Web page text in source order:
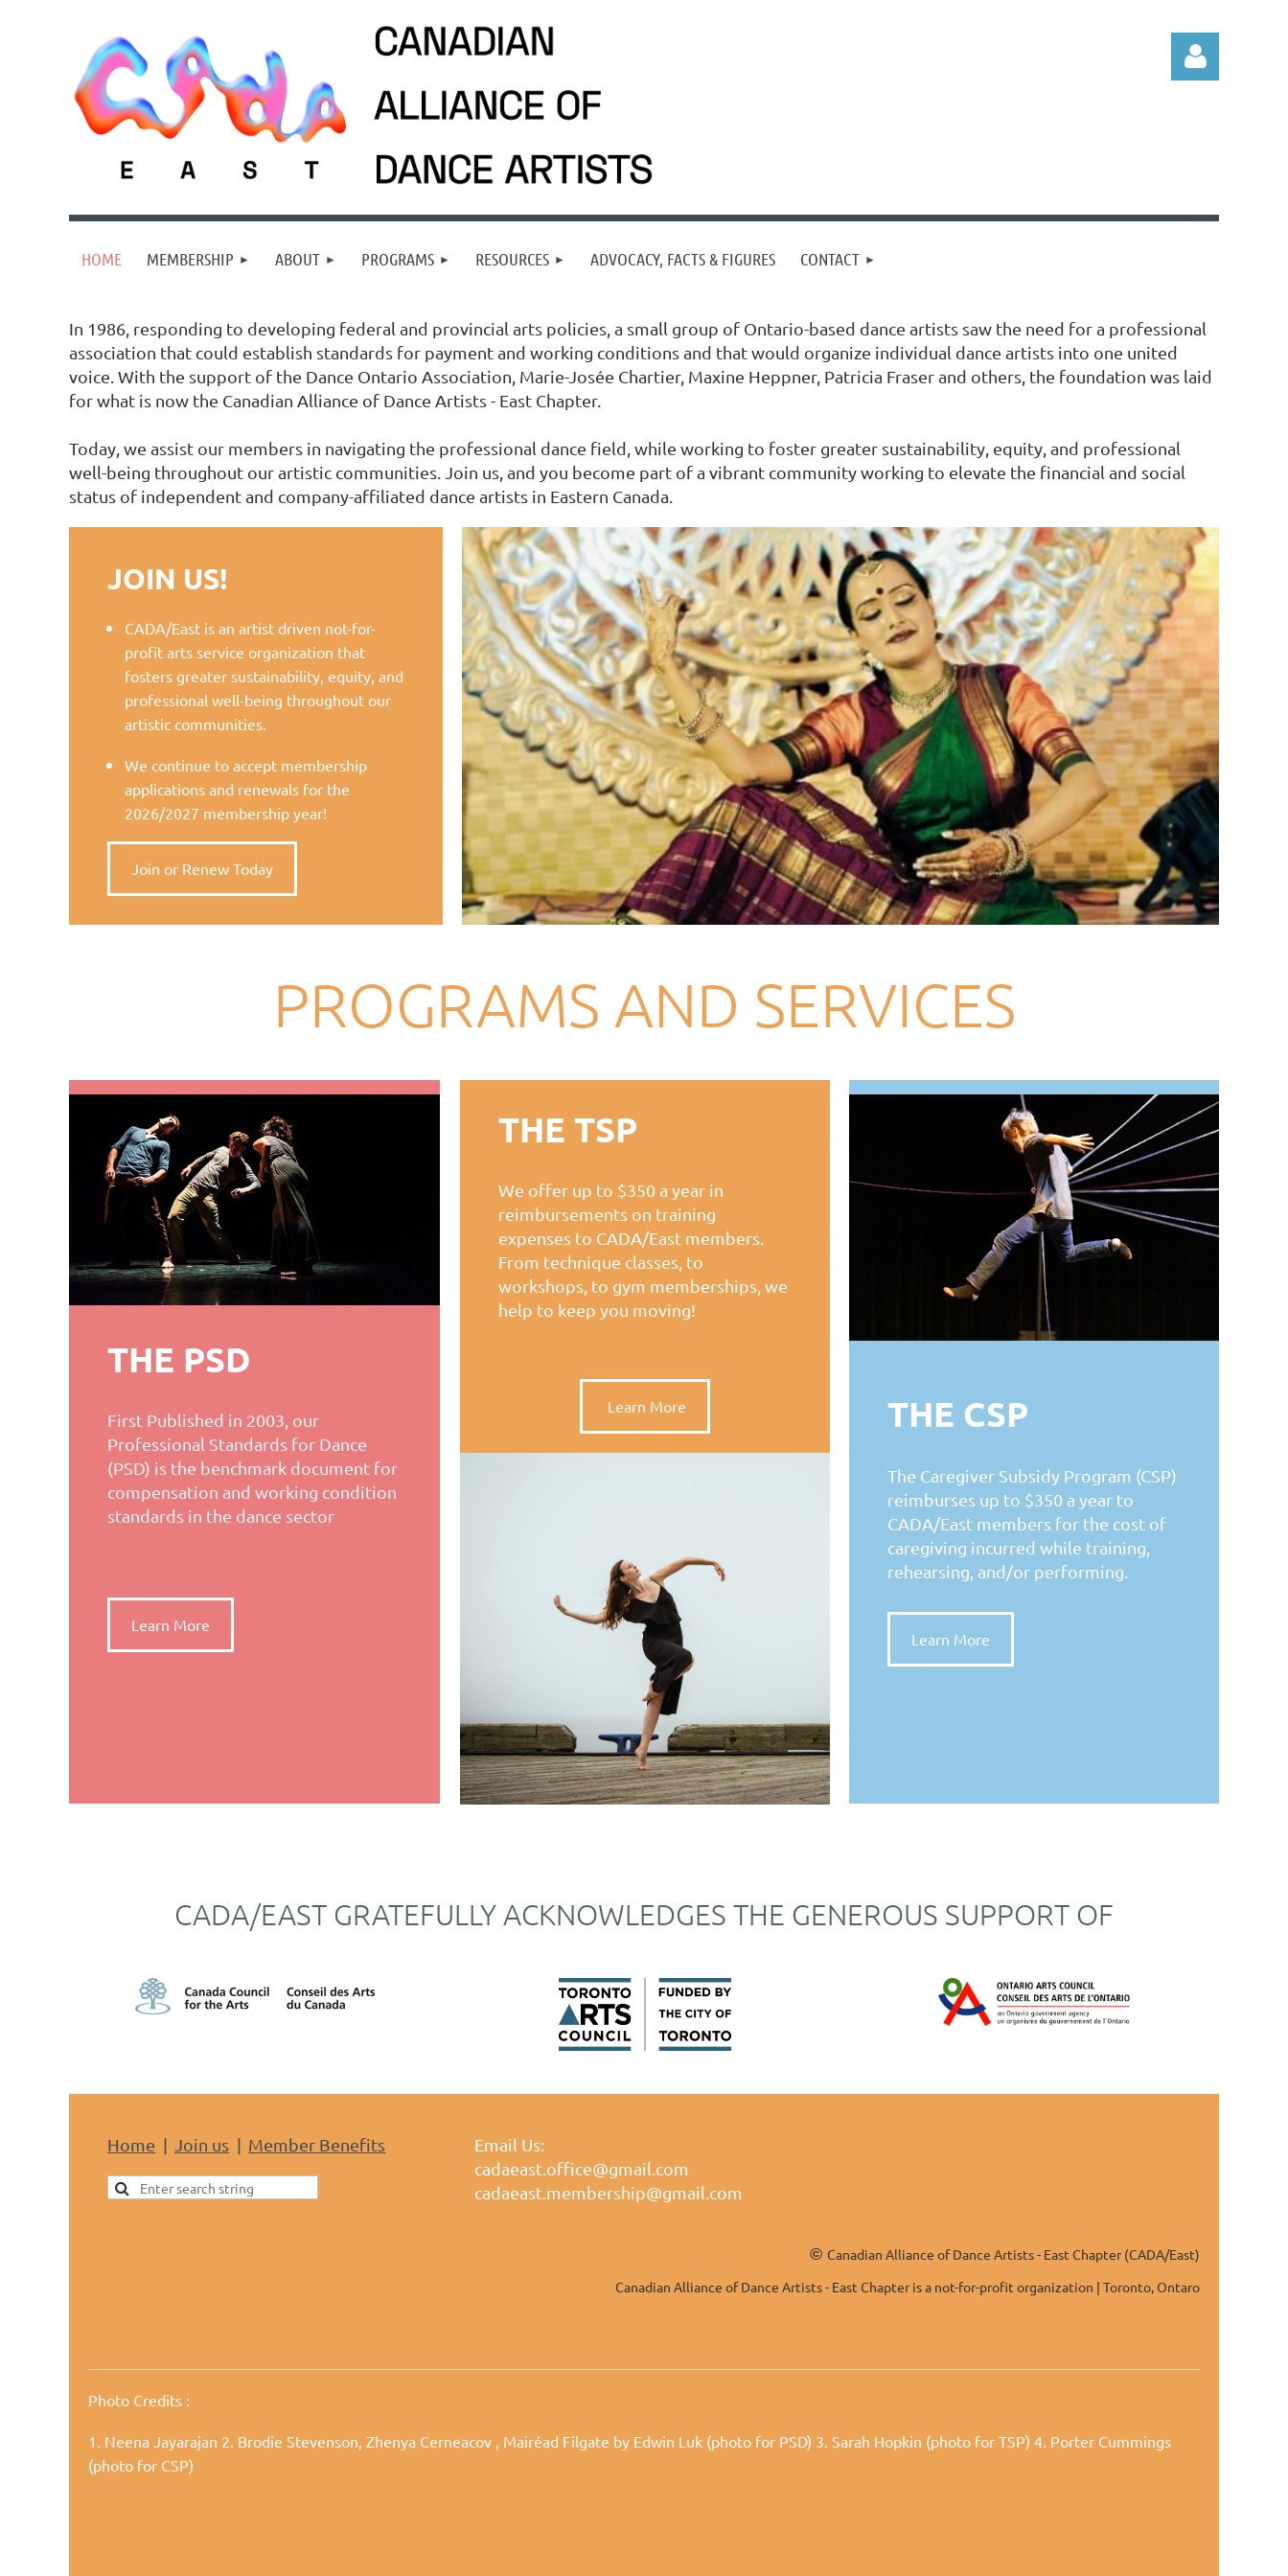
Log in
HOME MEMBERSHIP ABOUT PROGRAMS RESOURCES ADVOCACY, FACTS & FIGURES CONTACT
In 1986, responding to developing federal and provincial arts policies, a small group of Ontario-based dance artists saw the need for a professional
association that could establish standards for payment and working conditions and that would organize individual dance artists into one united
voice. With the support of the Dance Ontario Association, Marie-Josée Chartier, Maxine Heppner, Patricia Fraser and others, the foundation was laid
for what is now the Canadian Alliance of Dance Artists - East Chapter.
Today, we assist our members in navigating the professional dance field, while working to foster greater sustainability, equity, and professional
well-being throughout our artistic communities. Join us, and you become part of a vibrant community working to elevate the financial and social
status of independent and company-affiliated dance artists in Eastern Canada.
JOIN US!
CADA/East is an artist driven not-for-
profit arts service organization that
fosters greater sustainability, equity, and
professional well-being throughout our
artistic communities.
We continue to accept membership
applications and renewals for the
2026/2027 membership year!
Join or Renew Today
PROGRAMS AND SERVICES
THE PSD
First Published in 2003, our
Professional Standards for Dance
(PSD) is the benchmark document for
compensation and working condition
standards in the dance sector
Learn More
THE TSP
We offer up to $350 a year in
reimbursements on training
expenses to CADA/East members.
From technique classes, to
workshops, to gym memberships, we
help to keep you moving!
Learn More THE CSP
The Caregiver Subsidy Program (CSP)
reimburses up to $350 a year to
CADA/East members for the cost of
caregiving incurred while training,
rehearsing, and/or performing.
Learn More
CADA/EAST GRATEFULLY ACKNOWLEDGES THE GENEROUS SUPPORT OF
Home Join us Member Benefits
Email Us:
cadaeast.office@gmail.com
cadaeast.membership@gmail.com
© Canadian Alliance of Dance Artists - East Chapter (CADA/East)
Canadian Alliance of Dance Artists - East Chapter is a not-for-profit organization | Toronto, Ontaro
Photo Credits :
1. Neena Jayarajan 2. Brodie Stevenson, Zhenya Cerneacov , Mairéad Filgate by Edwin Luk (photo for PSD) 3. Sarah Hopkin (photo for TSP) 4. Porter Cummings
(photo for CSP)